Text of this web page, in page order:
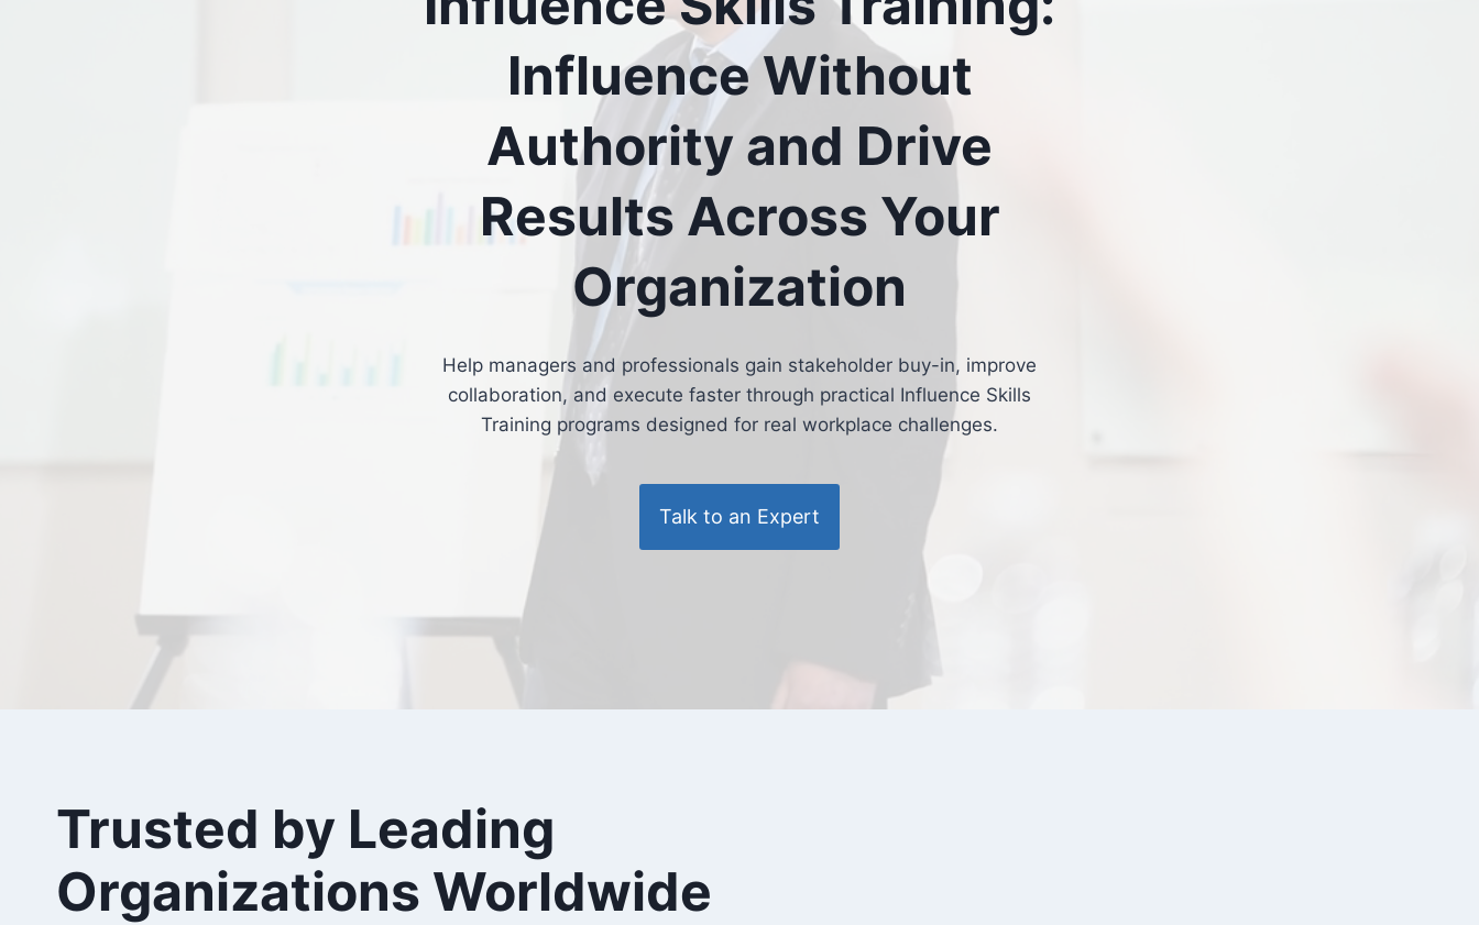
Influence Without
Authority and Drive
Results Across Your
Organization
Help managers and professionals gain stakeholder buy-in, improve
collaboration, and execute faster through practical Influence Skills
Training programs designed for real workplace challenges.
Talk to an Expert
Trusted by Leading
Organizations Worldwide